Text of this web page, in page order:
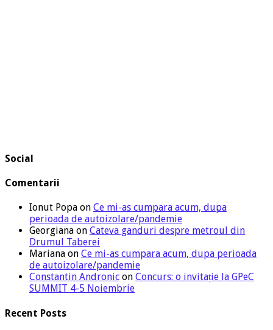
Social
Comentarii
Ionut Popa on Ce mi-as cumpara acum, dupa
perioada de autoizolare/pandemie
Georgiana on Cateva ganduri despre metroul din
Drumul Taberei
Mariana on Ce mi-as cumpara acum, dupa perioada
de autoizolare/pandemie
Constantin Andronic on Concurs: o invitație la GPeC
SUMMIT 4-5 Noiembrie
Recent Posts